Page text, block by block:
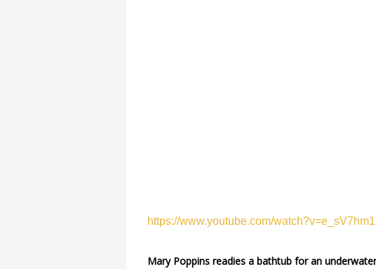
https://www.youtube.com/
Mary Poppins readies a bathtub for an